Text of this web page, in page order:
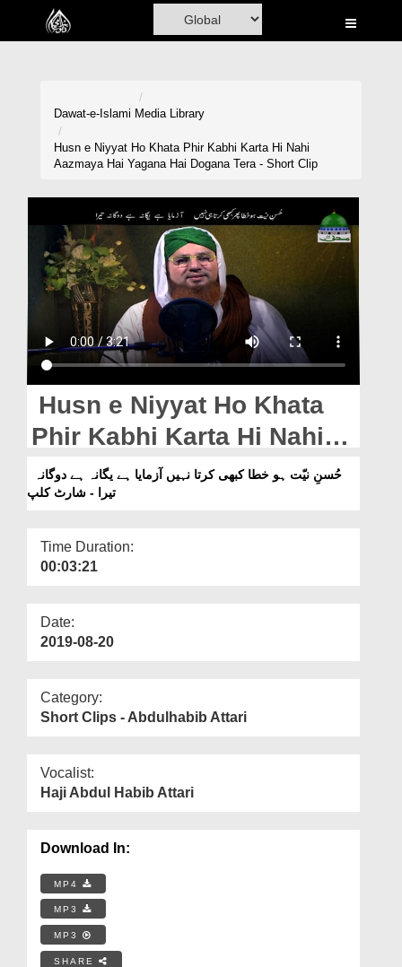
Home
Madani Channel
Volunteer Portal
Rohani Ilaj
Donation
Magazine
Departments
Our Websites
More
Dawat-e-Islami Media Library
Husn e Niyyat Ho Khata Phir Kabhi Karta Hi Nahi
Aazmaya Hai Yagana Hai Dogana Tera - Short Clip
Husn e Niyyat Ho Khata
Phir Kabhi Karta Hi Nahi
Aazmaya Hai Yagana Hai
Dogana Tera - Short Clip
تیرا - شارٹ کلپ
Time Duration:
00:03:21
Date:
2019-08-20
Category:
Short Clips - Abdulhabib Attari
Vocalist:
Haji Abdul Habib Attari
Download In:
MP4
MP3
MP3
SHARE